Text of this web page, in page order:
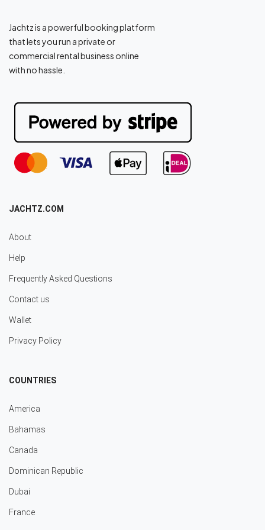
Jachtz is a powerful booking platform
that lets you run a private or
commercial rental business online
with no hassle.
JACHTZ.COM
About
Help
Frequently Asked Questions
Contact us
Wallet
Privacy Policy
COUNTRIES
America
Bahamas
Canada
Dominican Republic
Dubai
France